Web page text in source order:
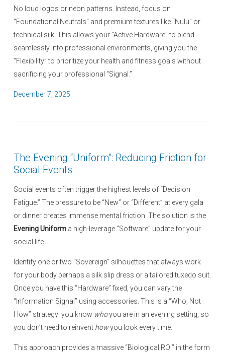
No loud logos or neon patterns. Instead, focus on
“Foundational Neutrals” and premium textures like “Nulu” or
technical silk. This allows your “Active Hardware” to blend
seamlessly into professional environments, giving you the
“Flexibility” to prioritize your health and fitness goals without
sacrificing your professional “Signal.”
P
o
n
December 7, 2025
The Evening “Uniform”: Reducing Friction for
Social Events
Social events often trigger the highest levels of “Decision
Fatigue.” The pressure to be “New” or “Different” at every gala
or dinner creates immense mental friction. The solution is the
Evening Uniform a high-leverage “Software” update for your
social life.
Identify one or two “Sovereign” silhouettes that always work
for your body perhaps a silk slip dress or a tailored tuxedo suit.
Once you have this “Hardware” fixed, you can vary the
“Information Signal” using accessories. This is a “Who, Not
How” strategy: you know whoyou are in an evening setting, so
you don’t need to reinvent howyou look every time.
This approach provides a massive “Biological ROI” in the form